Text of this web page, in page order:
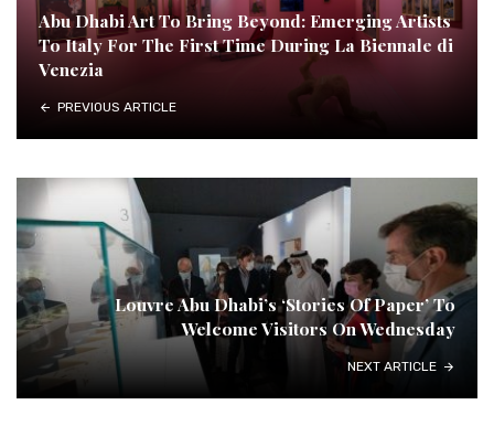
Abu Dhabi Art To Bring Beyond: Emerging Artists
To Italy For The First Time During La Biennale di
Venezia
PREVIOUS ARTICLE
Louvre Abu Dhabi’s ‘Stories Of Paper’ To
Welcome Visitors On Wednesday
NEXT ARTICLE